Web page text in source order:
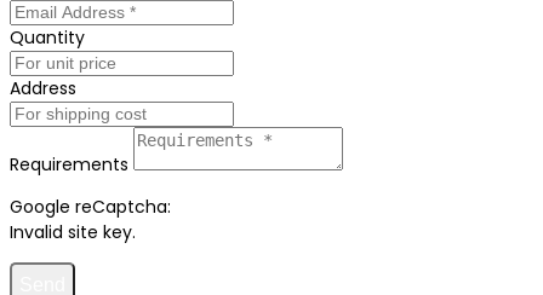
Quantity
Address
Requirements
Google reCaptcha:
Invalid site key.